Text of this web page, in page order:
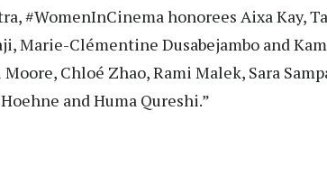
#WomenInCinema honorees Aixa Kay,
Marie-Clémentine Dusabejambo and
Chloé Zhao, Rami Malek, Sara
and Huma Qureshi.”